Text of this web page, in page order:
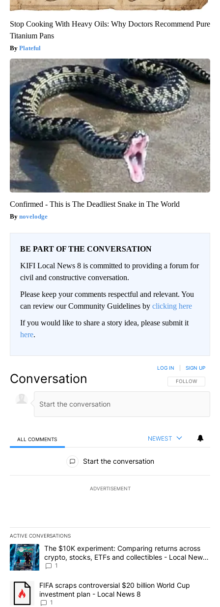
Stop Cooking With Heavy Oils: Why Doctors Recommend Pure
Titanium Pans
Plateful
Confirmed - This is The Deadliest Snake in The World
novelodge
BE PART OF THE CONVERSATION
KIFI Local News 8 is committed to providing a forum for
civil and constructive conversation.
Please keep your comments respectful and relevant. You
can review our Community Guidelines by clicking here
If you would like to share a story idea, please submit it
here.
Conversation FOLLOW THIS
FOLLOW
LOG IN SIGN UP
ALL COMMENTS NEWEST
All Comments
Start the conversation
ADVERTISEMENT
ACTIVE CONVERSATIONS
The following is a list of the most commented articles in the last
A trending article titled "The $10K experiment: Comparing
The $10K experiment: Comparing returns across
crypto, stocks, ETFs and collectibles - Local News
8
1
A trending article titled "FIFA scraps controversial $20 billion
FIFA scraps controversial $20 billion World Cup
investment plan - Local News 8
1